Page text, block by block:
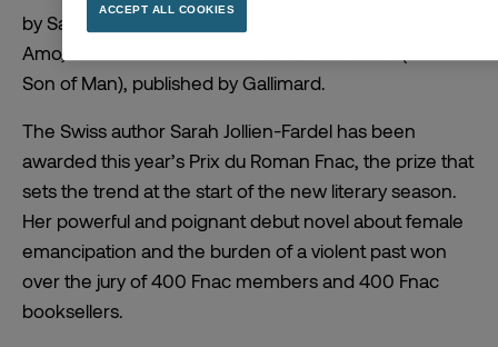
by Sabine Wespieser. She follows Jean-Baptiste Del
Amo, who won in 2021 for
Son of Man), published by Gallimard.
The Swiss author Sarah Jollien-Fardel has been
awarded this year’s Prix du Roman Fnac, the prize that
sets the trend at the start of the new literary season.
Her powerful and poignant debut novel about female
emancipation and the burden of a violent past won
over the jury of 400 Fnac members and 400 Fnac
booksellers.
ACCEPT ALL COOKIES